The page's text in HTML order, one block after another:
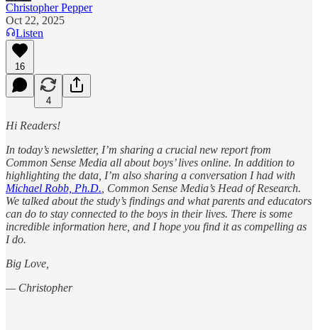
Christopher Pepper
Oct 22, 2025
Listen
16
4
Hi Readers!
In today’s newsletter, I’m sharing a crucial new report from
Common Sense Media all about boys’ lives online. In addition to
highlighting the data, I’m also sharing a conversation I had with
Michael Robb, Ph.D. , Common Sense Media’s Head of Research.
We talked about the study’s findings and what parents and educators
can do to stay connected to the boys in their lives. There is some
incredible information here, and I hope you find it as compelling as
I do.
Big Love,
— Christopher